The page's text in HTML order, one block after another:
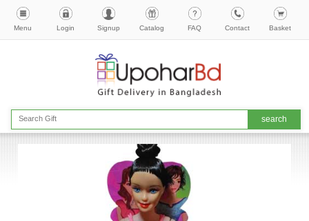
Menu Login Signup Catalog FAQ Contact Basket